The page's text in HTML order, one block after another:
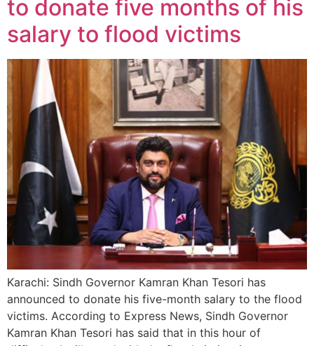
to donate five months of his
salary to flood victims
Karachi: Sindh Governor Kamran Khan Tesori has
announced to donate his five-month salary to the flood
victims. According to Express News, Sindh Governor
Kamran Khan Tesori has said that in this hour of